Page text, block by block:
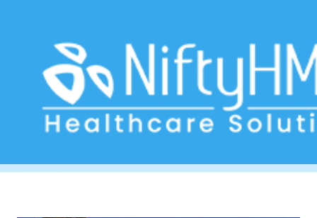
clinic software Bordeaux